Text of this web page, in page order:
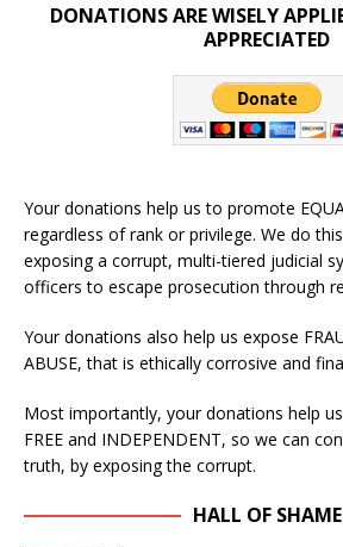
DONATIONS ARE WISELY
APPRECIATED
Your donations help us to promote
regardless of rank or privilege. We do
exposing a corrupt, multi-tiered judicial
officers to escape prosecution through
Your donations also help us expose
ABUSE, that is ethically corrosive and
Most importantly, your donations help
FREE and INDEPENDENT, so we can
truth, by exposing the corrupt.
HALL OF SHAME